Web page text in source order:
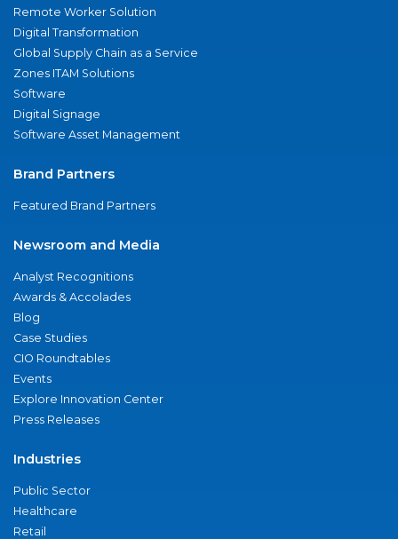
Remote Worker Solution
Digital Transformation
Global Supply Chain as a Service
Zones ITAM Solutions
Software
Digital Signage
Software Asset Management
Brand Partners
Featured Brand Partners
Newsroom and Media
Analyst Recognitions
Awards & Accolades
Blog
Case Studies
CIO Roundtables
Events
Explore Innovation Center
Press Releases
Industries
Public Sector
Healthcare
Retail